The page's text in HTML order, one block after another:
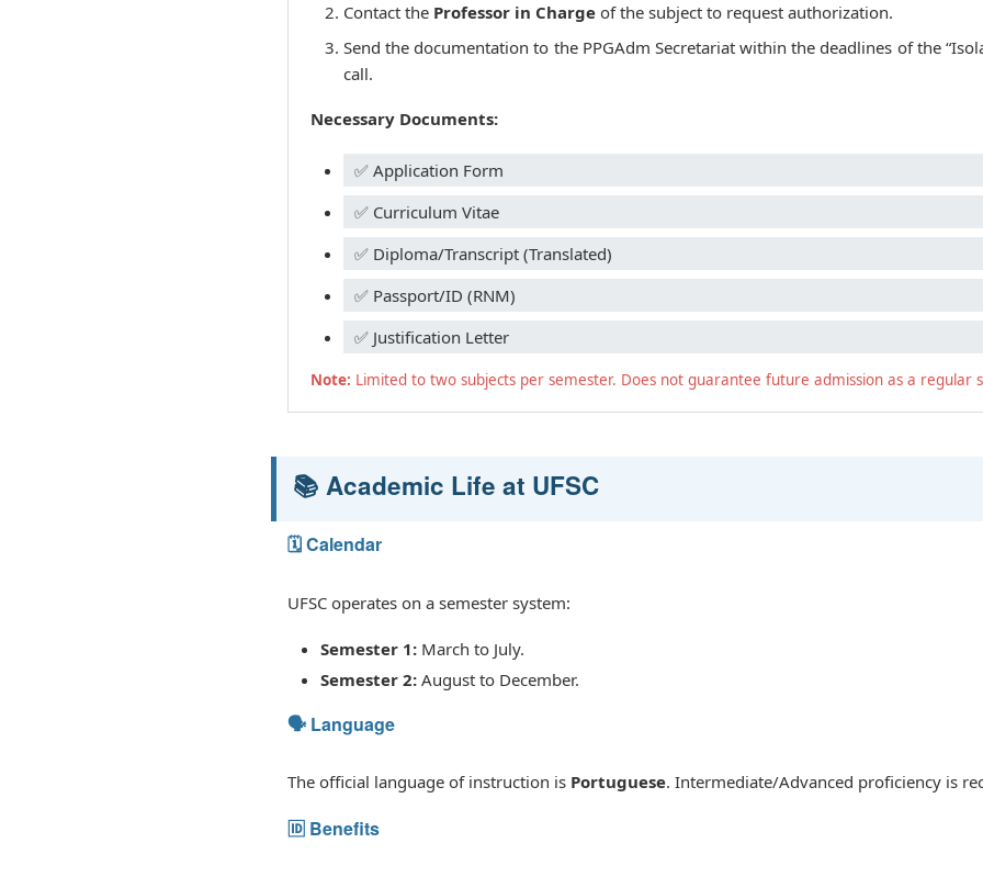
Contact the Professor in Charge of the subject to request authorization.
Send the documentation to the PPGAdm Secretariat within the deadlines of the
call.
Necessary Documents:
✅ Application Form
✅ Curriculum Vitae
✅ Diploma/Transcript (Translated)
✅ Passport/ID (RNM)
✅ Justification Letter
Note: Limited to two subjects per semester. Does not guarantee future admission as a regular
📚 Academic Life at UFSC
🗓️ Calendar
UFSC operates on a semester system:
Semester 1: March to July.
Semester 2: August to December.
🗣️ Language
The official language of instruction is Portuguese. Intermediate/Advanced proficiency is
🆔 Benefits